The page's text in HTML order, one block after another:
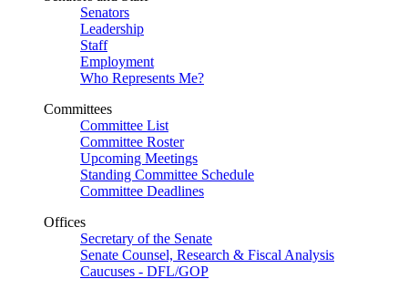
Senators
Leadership
Staff
Employment
Who Represents Me?
Committees
Committee List
Committee Roster
Upcoming Meetings
Standing Committee Schedule
Committee Deadlines
Offices
Secretary of the Senate
Senate Counsel, Research & Fiscal Analysis
Caucuses - DFL/GOP